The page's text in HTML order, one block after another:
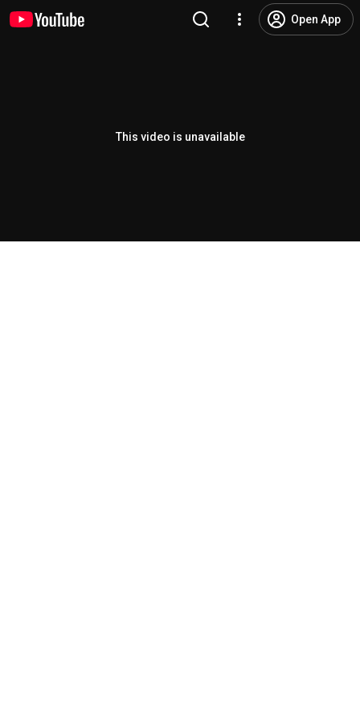
Open App
This video is unavailable